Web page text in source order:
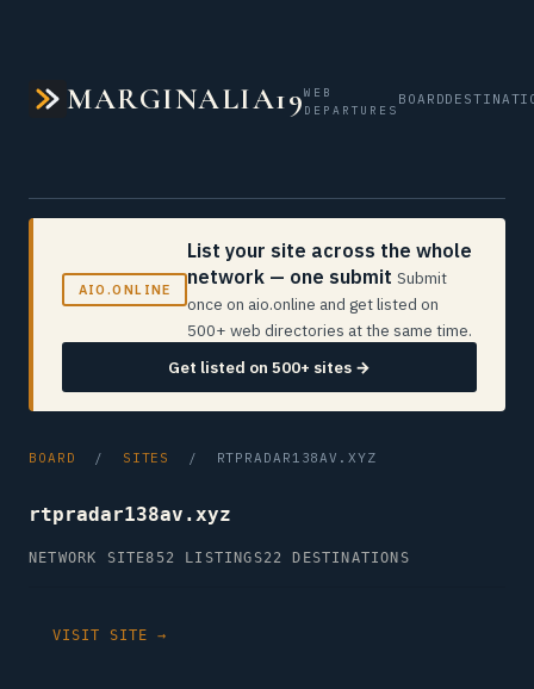
MARGINALIA19WEB
DEPARTURES
BOARD
AIO.ONLINE
List your site across the whole
network — one submit Submit
once on aio.online and get listed on
500+ web directories at the same time.
Get listed on 500+ sites →
BOARD / SITES / RTPRADAR138AV.XYZ
rtpradar138av.xyz
NETWORK SITE852 LISTINGS22 DESTINATIONS
VISIT SITE →